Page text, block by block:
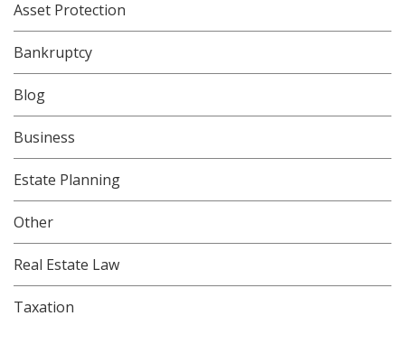
Asset Protection
Bankruptcy
Blog
Business
Estate Planning
Other
Real Estate Law
Taxation